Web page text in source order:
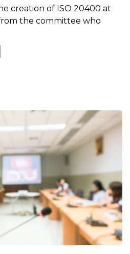
creation of ISO 20400 at
the committee who